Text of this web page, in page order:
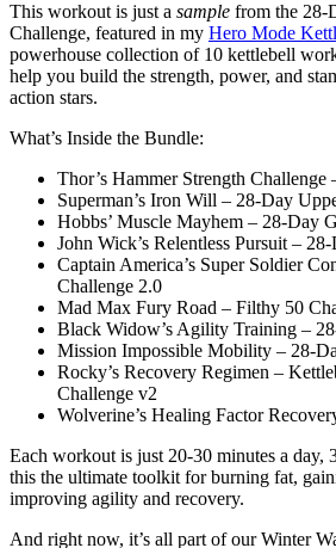
This workout is just a sample from the
Challenge, featured in my Hero Mode
powerhouse collection of 10 kettlebell
help you build the strength, power, and
action stars.
What’s Inside the Bundle:
Thor’s Hammer Strength
Superman’s Iron Will – 28-Day
Hobbs’ Muscle Mayhem – 28-Day
John Wick’s Relentless Pursuit –
Captain America’s Super Soldier
Challenge 2.0
Mad Max Fury Road – Filthy 50
Black Widow’s Agility Training –
Mission Impossible Mobility – 28-
Rocky’s Recovery Regimen –
Challenge v2
Wolverine’s Healing Factor
Each workout is just 20-30 minutes a day,
this the ultimate toolkit for burning fat,
improving agility and recovery.
And right now, it’s all part of our Winter